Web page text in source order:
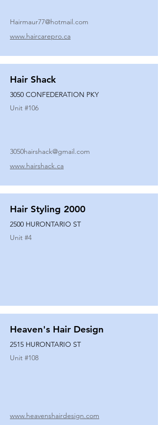
Hairmaur77@hotmail.com
www.haircarepro.ca
Hair Shack
3050 CONFEDERATION PKY
Unit #106
3050hairshack@gmail.com
www.hairshack.ca
Hair Styling 2000
2500 HURONTARIO ST
Unit #4
Heaven's Hair Design
2515 HURONTARIO ST
Unit #108
www.heavenshairdesign.com